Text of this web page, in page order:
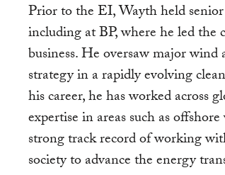
Prior to the EI, Wayth held
including at BP, where he led the
business. He oversaw major wind
strategy in a rapidly evolving
his career, he has worked across
expertise in areas such as
strong track record of working
society to advance the energy